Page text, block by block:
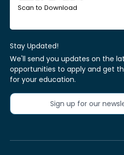
Scan to Download
Stay Updated!
We'll send you updates on the
opportunities to apply and get
for your education.
Sign up for our